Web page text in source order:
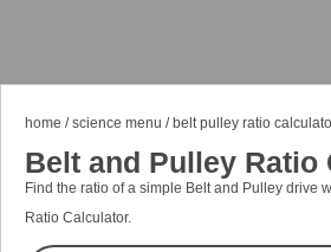
home /science menu / belt pulley ratio
Belt and Pulley Ratio
Find the ratio of a simple Belt and Pulley drive
Ratio Calculator.